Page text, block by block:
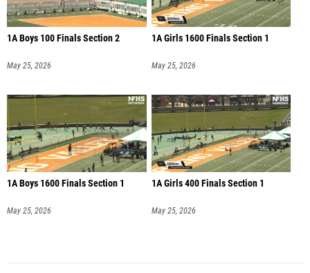
1A Boys 100 Finals Section 2
May 25, 2026
1A Girls 1600 Finals Section 1
May 25, 2026
1A Boys 1600 Finals Section 1
May 25, 2026
1A Girls 400 Finals Section 1
May 25, 2026